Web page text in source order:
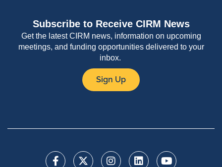
Subscribe to Receive CIRM News
Get the latest CIRM news, information on upcoming
meetings, and funding opportunities delivered to your
inbox.
Sign Up